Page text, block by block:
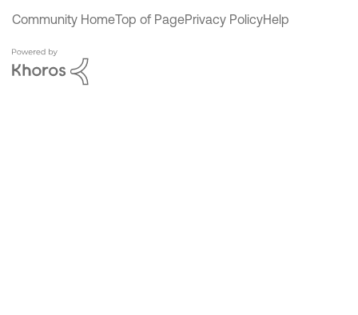
Community HomeTop of PagePrivacy PolicyHelp